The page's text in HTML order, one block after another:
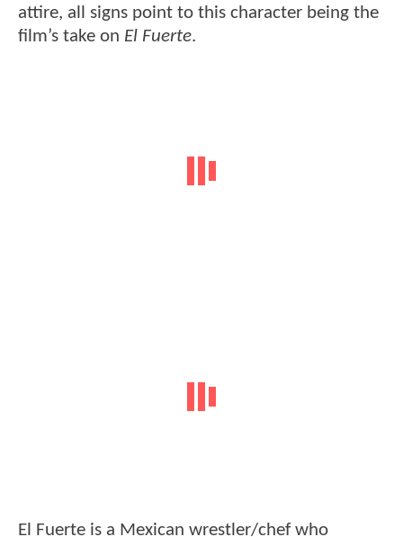
attire, all signs point to this character being the
film’s take on El Fuerte.
El Fuerte is a Mexican wrestler/chef who